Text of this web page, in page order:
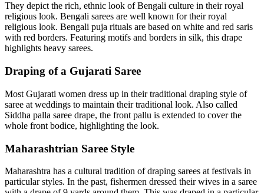
They depict the rich, ethnic look of Bengali culture in their royal
religious look. Bengali sarees are well known for their royal
religious look. Bengali puja rituals are based on white and red saris
with red borders. Featuring motifs and borders in silk, this drape
highlights heavy sarees.
Draping of a Gujarati Saree
Most Gujarati women dress up in their traditional draping style of
saree at weddings to maintain their traditional look. Also called
Siddha palla saree drape, the front pallu is extended to cover the
whole front bodice, highlighting the look.
Maharashtrian Saree Style
Maharashtra has a cultural tradition of draping sarees at festivals in
particular styles. In the past, fishermen dressed their wives in a saree